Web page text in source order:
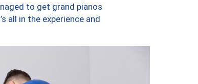
to get grand pianos
all in the experience and